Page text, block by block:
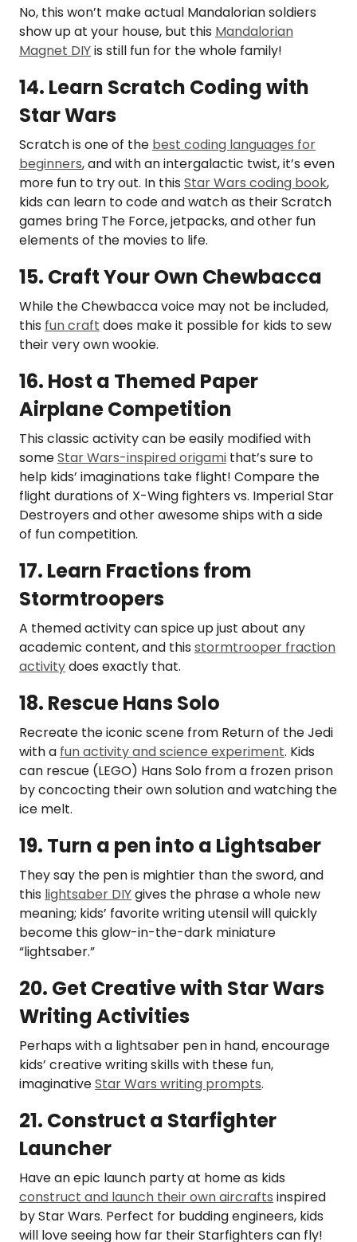
No, this won’t make actual Mandalorian soldiers
show up at your house, but this Mandalorian
Magnet DIYis still fun for the whole family!
14. Learn Scratch Coding with
Star Wars
Scratch is one of the best coding languages for
beginners, and with an intergalactic twist, it’s even
more fun to try out. In this Star Wars coding book,
kids can learn to code and watch as their Scratch
games bring The Force, jetpacks, and other fun
elements of the movies to life.
15. Craft Your Own Chewbacca
While the Chewbacca voice may not be included,
this fun craft does make it possible for kids to sew
their very own wookie.
16. Host a Themed Paper
Airplane Competition
This classic activity can be easily modified with
someStar Wars-inspired origami that’s sure to
help kids’ imaginations take flight! Compare the
flight durations of X-Wing fighters vs. Imperial Star
Destroyers and other awesome ships with a side
of fun competition.
17. Learn Fractions from
Stormtroopers
A themed activity can spice up just about any
academic content, and this stormtrooper fraction
activitydoes exactly that.
18. Rescue Hans Solo
Recreate the iconic scene from Return of the Jedi
with a fun activity and science experiment. Kids
can rescue (LEGO) Hans Solo from a frozen prison
by concocting their own solution and watching the
ice melt.
19. Turn a pen into a Lightsaber
They say the pen is mightier than the sword, and
this lightsaber DIYgives the phrase a whole new
meaning; kids’ favorite writing utensil will quickly
become this glow-in-the-dark miniature
“lightsaber.”
20. Get Creative with Star Wars
Writing Activities
Perhaps with a lightsaber pen in hand, encourage
kids’ creative writing skills with these fun,
imaginativeStar Wars writing prompts.
21. Construct a Starfighter
Launcher
Have an epic launch party at home as kids
construct and launch their own aircrafts inspired
by Star Wars. Perfect for budding engineers, kids
will love seeing how far their Starfighters can fly!